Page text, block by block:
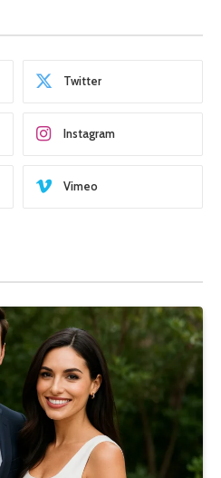
Twitter
Instagram
Vimeo